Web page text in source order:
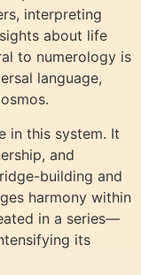
interpreting
about life
to numerology is
language,
in this system. It
and
building and
harmony within
in a series—
its